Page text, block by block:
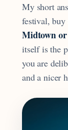
My short
festival, buy
Midtown
itself is the
you are
and a nicer